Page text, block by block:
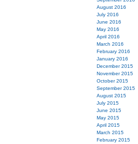
August 2016
July 2016
June 2016
May 2016
April 2016
March 2016
February 2016
January 2016
December 2015
November 2015
October 2015
September 2015
August 2015
July 2015
June 2015
May 2015
April 2015
March 2015
February 2015